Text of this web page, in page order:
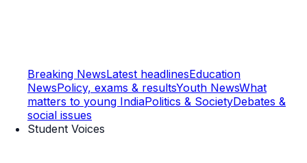
Breaking NewsLatest headlinesEducation
NewsPolicy, exams & resultsYouth NewsWhat
matters to young IndiaPolitics & SocietyDebates &
social issues
Student Voices